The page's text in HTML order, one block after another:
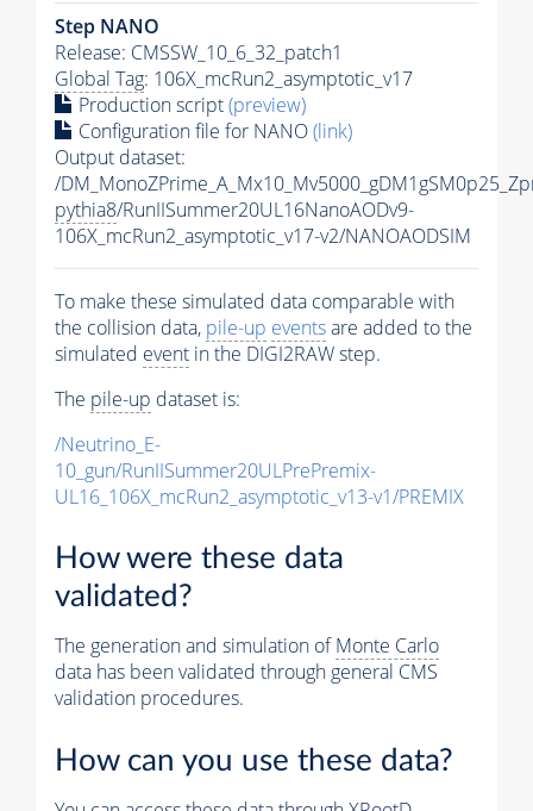
Step NANO
Release: CMSSW_10_6_32_patch1
Global Tag: 106X_mcRun2_asymptotic_v17
Production script(preview)
Configuration file for NANO(link)
Output dataset:
/
pythia8/RunIISummer20UL16NanoAODv9-
106X_mcRun2_asymptotic_v17-v2/NANOAODSIM
To make these simulated data comparable with
the collision data, pile-up eventsare added to the
simulated event in the DIGI2RAW step.
The pile-up dataset is:
/Neutrino_E-
10_gun/RunIISummer20ULPrePremix-
UL16_106X_mcRun2_asymptotic_v13-v1/PREMIX
How were these data
validated?
The generation and simulation ofMonte Carlo
data has been validated through general CMS
validation procedures.
How can you use these data?